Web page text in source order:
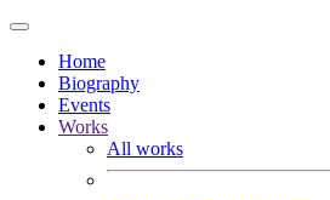
Home
Biography
Events
Works
All works